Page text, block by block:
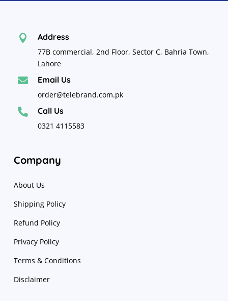
 Address
77B commercial, 2nd Floor, Sector C, Bahria Town,
Lahore
 Email Us
order@telebrand.com.pk
 Call Us
0321 4115583
Company
About Us
Shipping Policy
Refund Policy
Privacy Policy
Terms & Conditions
Disclaimer